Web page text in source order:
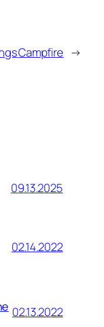
Campfire →
09.13.2025
02.14.2022
02.13.2022